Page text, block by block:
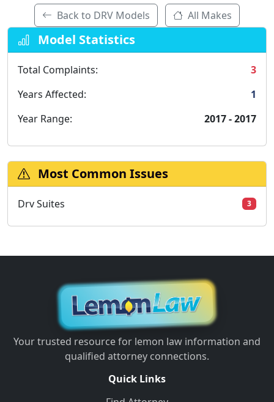
Back to DRV Models All Makes
Model Statistics
Total Complaints:
3
Years Affected:
1
Year Range:
2017 - 2017
Most Common Issues
Drv Suites 3
Your trusted resource for lemon law information and
qualified attorney connections.
Quick Links